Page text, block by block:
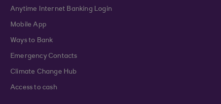
Anytime Internet Banking Login
Mobile App
Ways to Bank
Emergency Contacts
Climate Change Hub
Access to cash